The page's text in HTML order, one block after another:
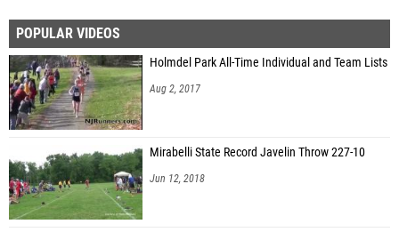
POPULAR VIDEOS
Holmdel Park All-Time Individual and Team Lists
Aug 2, 2017
Mirabelli State Record Javelin Throw 227-10
Jun 12, 2018